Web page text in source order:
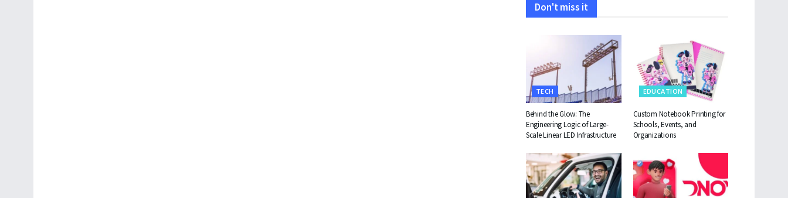
Don't miss it
TECH
Behind the Glow: The
Engineering Logic of Large-
Scale Linear LED Infrastructure
EDUCATION
Custom Notebook Printing for
Schools, Events, and
Organizations